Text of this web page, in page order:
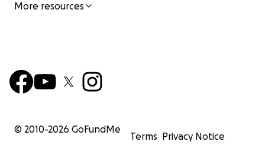
More resources
© 2010-2026 GoFundMe
Terms Privacy Notice